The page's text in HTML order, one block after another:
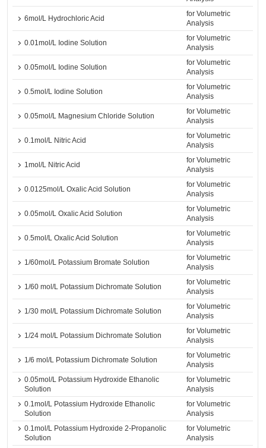
6mol/L Hydrochloric Acid
for Volumetric
Analysis
0.01mol/L Iodine Solution
for Volumetric
Analysis
0.05mol/L Iodine Solution
for Volumetric
Analysis
0.5mol/L Iodine Solution
for Volumetric
Analysis
0.05mol/L Magnesium Chloride Solution
for Volumetric
Analysis
0.1mol/L Nitric Acid
for Volumetric
Analysis
1mol/L Nitric Acid
for Volumetric
Analysis
0.0125mol/L Oxalic Acid Solution
for Volumetric
Analysis
0.05mol/L Oxalic Acid Solution
for Volumetric
Analysis
0.5mol/L Oxalic Acid Solution
for Volumetric
Analysis
1/60mol/L Potassium Bromate Solution
for Volumetric
Analysis
1/60 mol/L Potassium Dichromate Solution
for Volumetric
Analysis
1/30 mol/L Potassium Dichromate Solution
for Volumetric
Analysis
1/24 mol/L Potassium Dichromate Solution
for Volumetric
Analysis
1/6 mol/L Potassium Dichromate Solution
for Volumetric
Analysis
0.05mol/L Potassium Hydroxide Ethanolic
Solution
for Volumetric
Analysis
0.1mol/L Potassium Hydroxide Ethanolic
Solution
for Volumetric
Analysis
0.1mol/L Potassium Hydroxide 2-Propanolic
Solution
for Volumetric
Analysis